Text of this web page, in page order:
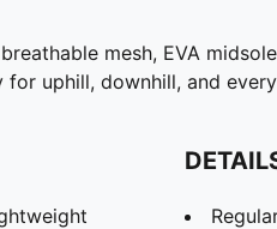
mesh, EVA
uphill, downhill, and